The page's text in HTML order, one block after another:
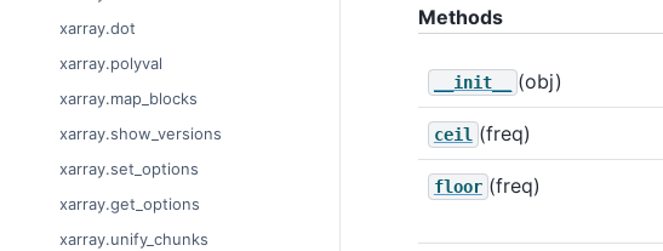
xarray.dot
xarray.polyval
xarray.map_blocks
xarray.show_versions
xarray.set_options
xarray.get_options
xarray.unify_chunks
Methods
__init__ (obj)
ceil (freq)
floor (freq)